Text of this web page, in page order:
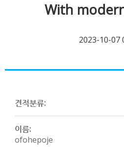
With
2023-10-07
견적분류:
이름:
ofohepoje